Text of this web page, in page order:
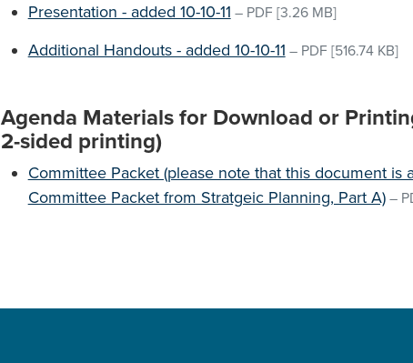
Presentation - added 10-10-11 – PDF [3.26 MB]
Additional Handouts - added 10-10-11 – PDF [516.74 KB]
Agenda Materials for Download or
2-sided printing)
Committee Packet (please note that this document is
Committee Packet from Stratgeic Planning, Part A)–